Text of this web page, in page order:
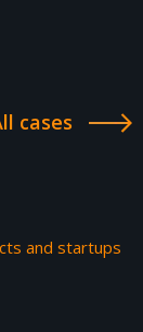
cases
and startups